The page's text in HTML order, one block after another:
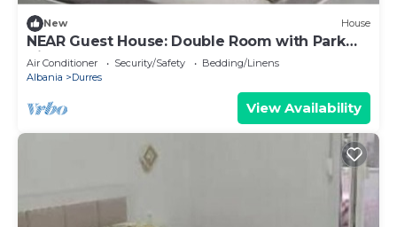
New House
NEAR Guest House: Double Room with Park
View
Air Conditioner Security/Safety
Bedding/Linens
Albania
Durres
View Availability